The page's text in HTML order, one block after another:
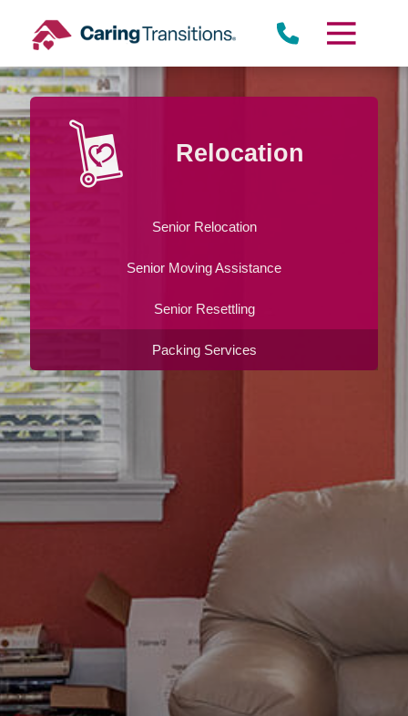
content
Relocation
Senior Relocation
Senior Moving Assistance
Senior Resettling
Packing Services